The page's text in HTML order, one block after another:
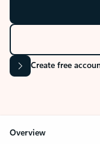
Create free
Overview